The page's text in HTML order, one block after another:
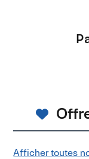
Afficher toutes